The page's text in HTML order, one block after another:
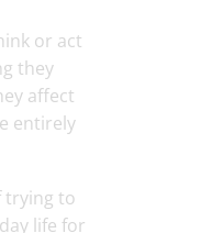
or act
they
affect
entirely
trying to
life for